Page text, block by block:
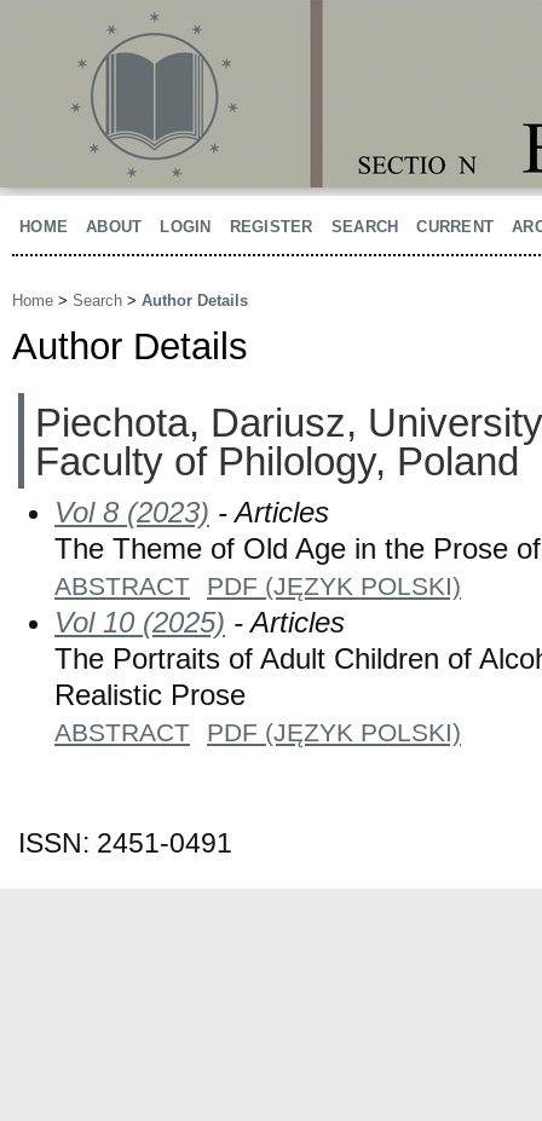
HOME ABOUT LOGIN REGISTER SEARCH CURRENT
Home > Search > Author Details
Author Details
Piechota, Dariusz,
Faculty of Philology, Poland
Vol 8 (2023) - Articles
The Theme of Old Age in the Prose
ABSTRACT PDF (JĘZYK POLSKI)
Vol 10 (2025) - Articles
The Portraits of Adult Children of
Realistic Prose
ABSTRACT PDF (JĘZYK POLSKI)
ISSN: 2451-0491